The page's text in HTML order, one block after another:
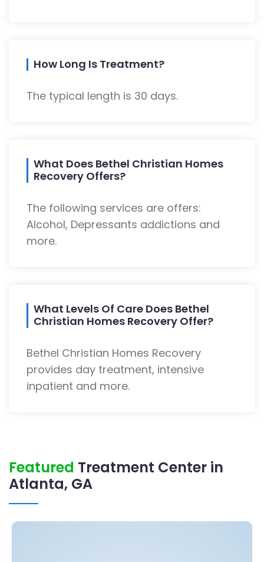
How Long Is Treatment?
The typical length is 30 days.
What Does Bethel Christian Homes
Recovery Offers?
The following services are offers:
Alcohol, Depressants addictions and
more.
What Levels Of Care Does Bethel
Christian Homes Recovery Offer?
Bethel Christian Homes Recovery
provides day treatment, intensive
inpatient and more.
Featured Treatment Center in
Atlanta, GA